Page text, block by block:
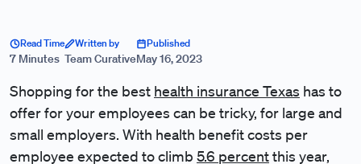
Read Time
7 Minutes
Written by
Team Curative
Published
May 16, 2023
Shopping for the best health insurance Texas has to
offer for your employees can be tricky, for large and
small employers. With health benefit costs per
employee expected to climb 5.6 percentthis year,